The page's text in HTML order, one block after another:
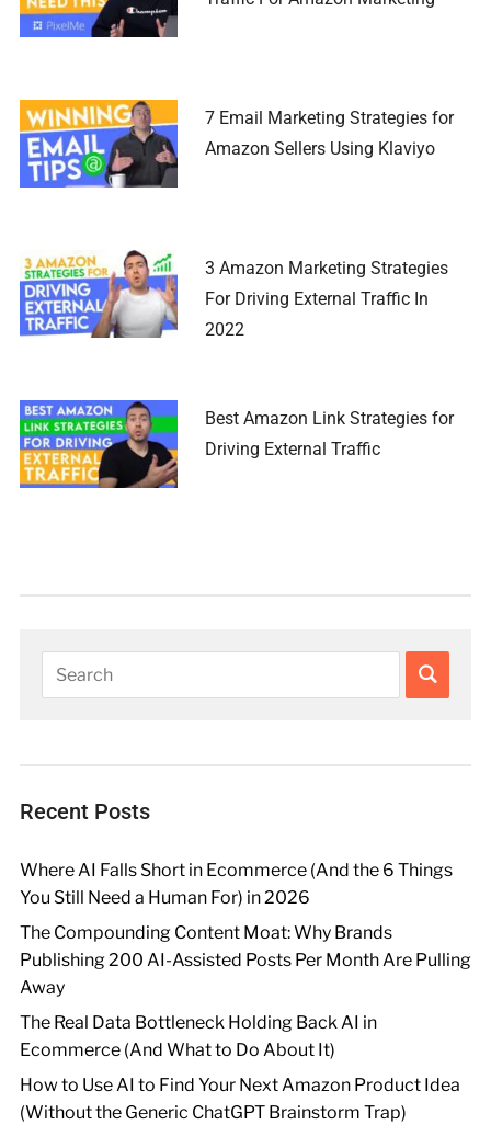
7 Email Marketing Strategies for
Amazon Sellers Using Klaviyo
3 Amazon Marketing Strategies
For Driving External Traffic In
2022
Best Amazon Link Strategies for
Driving External Traffic
Recent Posts
Where AI Falls Short in Ecommerce (And the 6 Things
You Still Need a Human For) in 2026
The Compounding Content Moat: Why Brands
Publishing 200 AI-Assisted Posts Per Month Are Pulling
Away
The Real Data Bottleneck Holding Back AI in
Ecommerce (And What to Do About It)
How to Use AI to Find Your Next Amazon Product Idea
(Without the Generic ChatGPT Brainstorm Trap)